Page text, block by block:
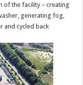
of the facility – creating
generating fog,
and cycled back